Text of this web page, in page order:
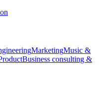
MarketingMusic &
Business consulting &